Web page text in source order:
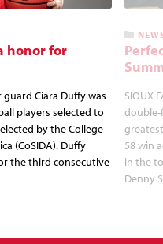
honor for
Ciara Duffy was
players selected to
by the College
(CoSIDA). Duffy
the third consecutive
SIOUX
double-
58 win
in the
Denny